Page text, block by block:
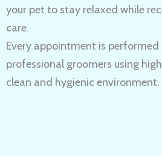
your pet to stay relaxed while
care.
Every appointment is performed
professional groomers using
clean and hygienic environment.